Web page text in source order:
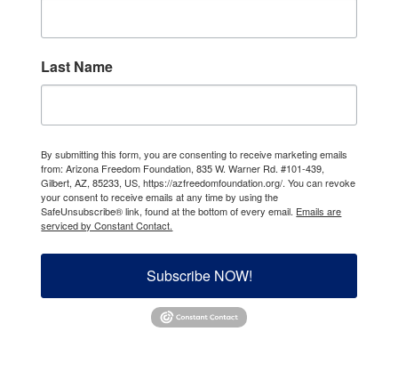
Last Name
By submitting this form, you are consenting to receive marketing emails
from: Arizona Freedom Foundation, 835 W. Warner Rd. #101-439,
Gilbert, AZ, 85233, US, https://azfreedomfoundation.org/. You can revoke
your consent to receive emails at any time by using the
SafeUnsubscribe® link, found at the bottom of every email. Emails are
serviced by Constant Contact.
Subscribe NOW!